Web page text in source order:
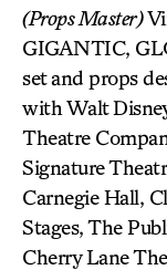
(Props Master)
GIGANTIC,
set and props
with Walt
Theatre
Signature
Carnegie Hall,
Stages, The
Cherry Lane